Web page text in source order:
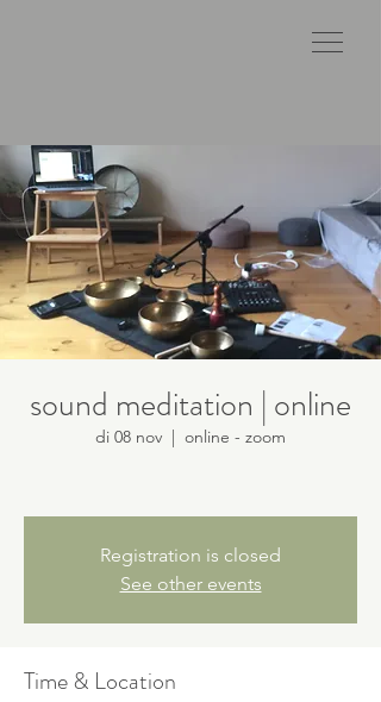
sound meditation | online
di 08 nov
  |
online - zoom
Registration is closed
See other events
Time & Location